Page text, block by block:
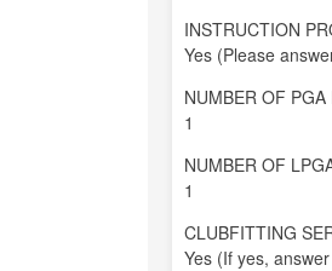
INSTRUCTION
Yes (Please
NUMBER OF
1
NUMBER OF
1
CLUBFITTING
Yes (If yes,